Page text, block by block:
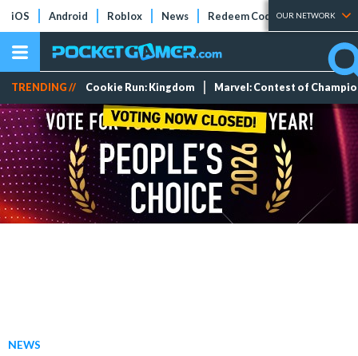
iOS Android Roblox News Redeem Codes Tier Lists
OUR NETWORK
TRENDING // Cookie Run: Kingdom Marvel: Contest of
NEWS